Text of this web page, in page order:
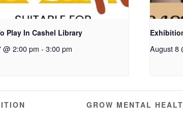
Play In Cashel Library
@ 2:00 pm - 3:00 pm August 8
GROW MENTAL